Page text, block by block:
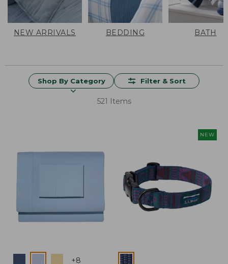
NEW ARRIVALS BEDDING BATH
Shop By Category Filter & Sort
521 Items
+8
NEW
Colors